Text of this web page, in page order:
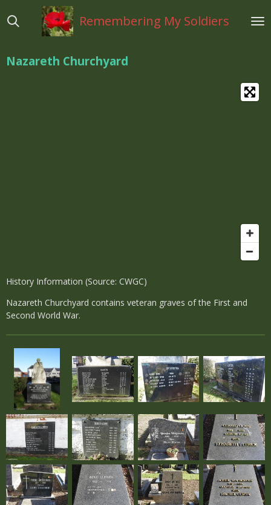
direct
hoofdinhoud
Remembering My Soldiers
Nazareth Churchyard
History Information (Source: CWGC)
Nazareth Churchyard contains veteran graves of the First and
Second World War.